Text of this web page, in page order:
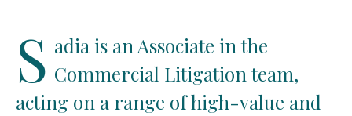
S adia is an Associate in the
Commercial Litigation team,
acting on a range of high-value and